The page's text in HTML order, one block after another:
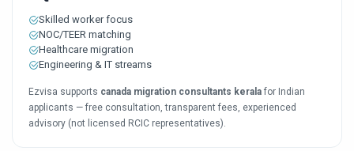
Skilled worker focus
NOC/TEER matching
Healthcare migration
Engineering & IT streams
Ezvisa supports canada migration consultants kerala for Indian
applicants — free consultation, transparent fees, experienced
advisory (not licensed RCIC representatives).